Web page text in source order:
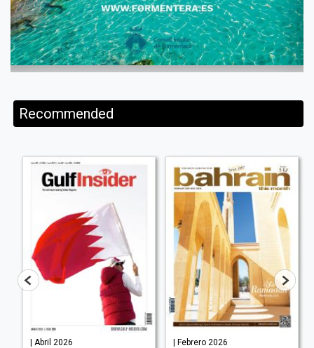
Recommended
| Abril 2026 | Febrero 2026